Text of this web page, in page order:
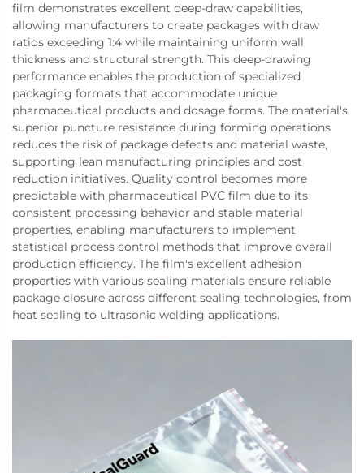
film demonstrates excellent deep-draw capabilities,
allowing manufacturers to create packages with draw
ratios exceeding 1:4 while maintaining uniform wall
thickness and structural strength. This deep-drawing
performance enables the production of specialized
packaging formats that accommodate unique
pharmaceutical products and dosage forms. The material's
superior puncture resistance during forming operations
reduces the risk of package defects and material waste,
supporting lean manufacturing principles and cost
reduction initiatives. Quality control becomes more
predictable with pharmaceutical PVC film due to its
consistent processing behavior and stable material
properties, enabling manufacturers to implement
statistical process control methods that improve overall
production efficiency. The film's excellent adhesion
properties with various sealing materials ensure reliable
package closure across different sealing technologies, from
heat sealing to ultrasonic welding applications.